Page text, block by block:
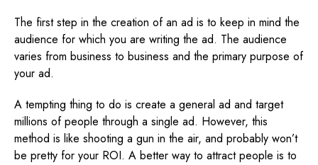
The first step in the creation of an ad is to keep in mind the
audience for which you are writing the ad. The audience
varies from business to business and the primary purpose of
your ad.
A tempting thing to do is create a general ad and target
millions of people through a single ad. However, this
method is like shooting a gun in the air, and probably won’t
be pretty for your ROI. A better way to attract people is to